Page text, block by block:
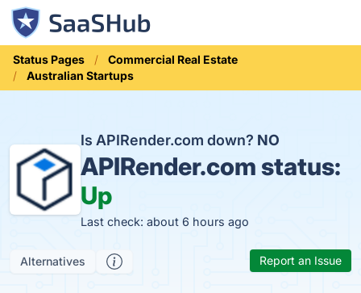
Status Pages
Commercial Real Estate
Australian Startups
Is APIRender.com down? NO
APIRender.com status:
Up
Last check: about 6 hours ago
Alternatives Report an Issue